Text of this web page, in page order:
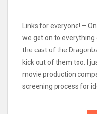
Links for everyone! –
we get on to everything
the cast of the
kick out of them too. I
movie production
screening process for